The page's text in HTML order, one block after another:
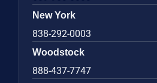
New York
838-292-0003
Woodstock
888-437-7747